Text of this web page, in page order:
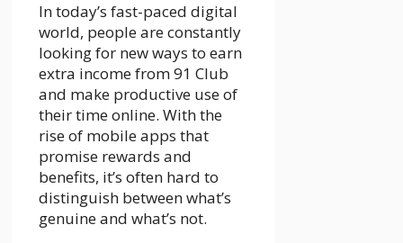
In today’s fast-paced digital
world, people are constantly
looking for new ways to earn
extra income from 91 Club
and make productive use of
their time online. With the
rise of mobile apps that
promise rewards and
benefits, it’s often hard to
distinguish between what’s
genuine and what’s not.